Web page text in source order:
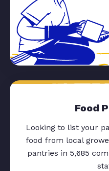
Food
Looking to list your
food from local
pantries in 5,685